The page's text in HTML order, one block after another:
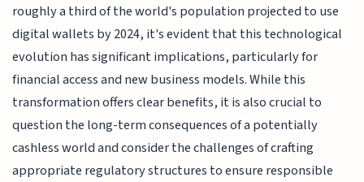
roughly a third of the world's population projected to use
digital wallets by 2024, it's evident that this technological
evolution has significant implications, particularly for
financial access and new business models. While this
transformation offers clear benefits, it is also crucial to
question the long-term consequences of a potentially
cashless world and consider the challenges of crafting
appropriate regulatory structures to ensure responsible